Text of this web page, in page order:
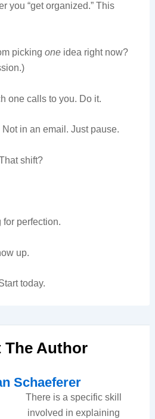
you “get organized.” This
picking oneidea right now?
one calls to you. Do it.
in an email. Just pause.
shift?
for perfection.
up.
today.
The Author
Schaeferer
There is a specific skill
involved in explaining